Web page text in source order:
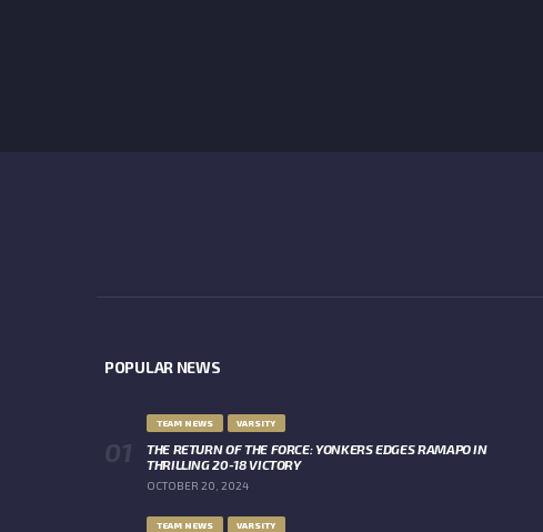
POPULAR NEWS
TEAM NEWS VARSITY
THE RETURN OF THE FORCE: YONKERS EDGES RAMAPO IN
THRILLING 20-18 VICTORY
OCTOBER 20, 2024
TEAM NEWS VARSITY